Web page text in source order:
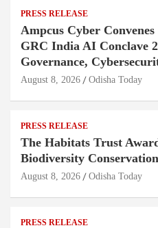
PRESS RELEASE
Ampcus Cyber
GRC India AI Conclave
Governance,
August 8, 2026 Odisha Today
PRESS RELEASE
The Habitats Trust
Biodiversity
August 8, 2026 Odisha Today
PRESS RELEASE